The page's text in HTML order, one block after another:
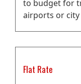
to budget for
airports or city
Flat Rate